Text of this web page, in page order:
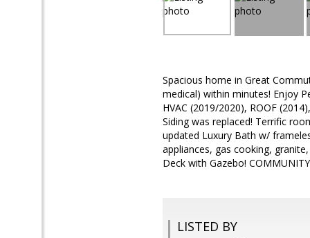
Spacious home in Great
medical) within minutes! Enjoy
HVAC (2019/2020), ROOF
Siding was replaced! Terrific
updated Luxury Bath w/
appliances, gas cooking,
Deck with Gazebo!
LISTED BY